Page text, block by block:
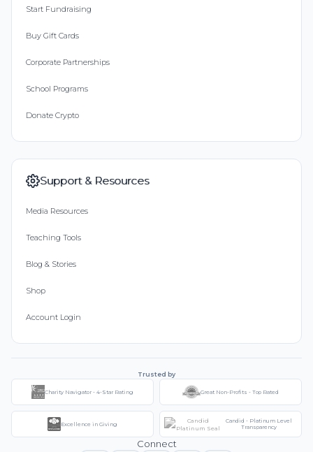
Start Fundraising
Buy Gift Cards
Corporate Partnerships
School Programs
Donate Crypto
Support & Resources
Media Resources
Teaching Tools
Blog & Stories
Shop
Account Login
Trusted by
Charity Navigator - 4-Star Rating Great Non-Profits - Top Rated
Excellence in Giving
Candid - Platinum Level
Transparency
Connect